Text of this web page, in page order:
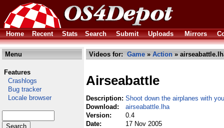
Home Recent Stats Search Submit Uploads Mirrors
Menu
Features
Crashlogs
Bug tracker
Locale browser
Videos for: Game » Action »
Airseabattle
Description: Shoot down the airplanes with
Download:
airseabattle.lha
Version:
0.4
Date:
17 Nov 2005